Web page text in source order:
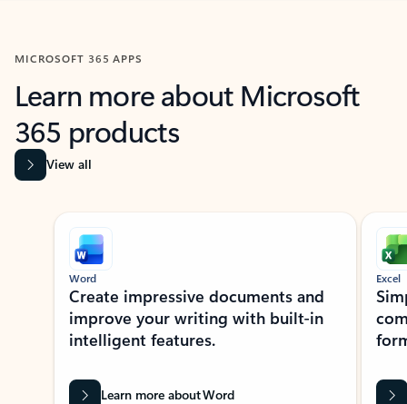
MICROSOFT 365 APPS
Learn more about Microsoft
365 products
View all
Showing slide 1 of 9
Word
Create impressive documents and
improve your writing with built-in
intelligent features.
Learn more about Word
Excel